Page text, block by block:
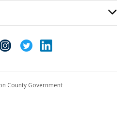
County Government